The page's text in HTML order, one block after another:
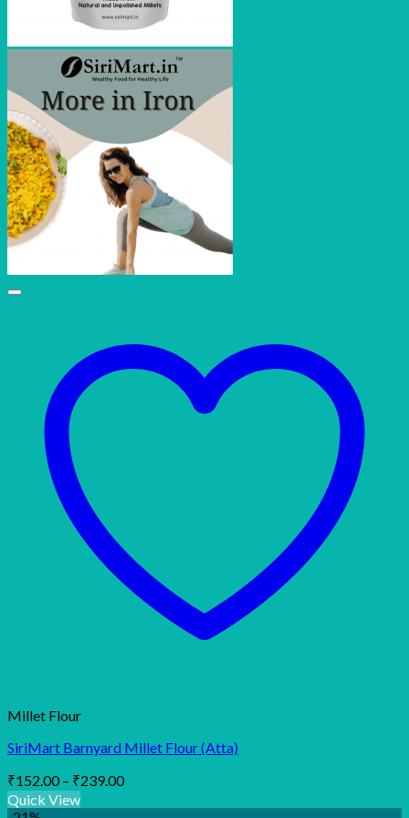
Millet Flour
SiriMart Barnyard Millet Flour (Atta)
₹152.00 – ₹239.00Price
₹152.00
Quick View